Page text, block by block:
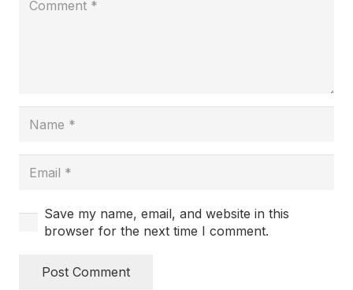
Save my name, email, and website in this
browser for the next time I comment.
Post Comment